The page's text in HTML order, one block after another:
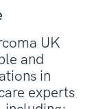
UK
and
in
experts